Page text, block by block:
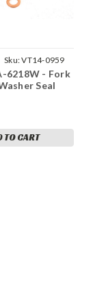
Sku:VT14-0959
6218W - Fork
Seal
TO CART